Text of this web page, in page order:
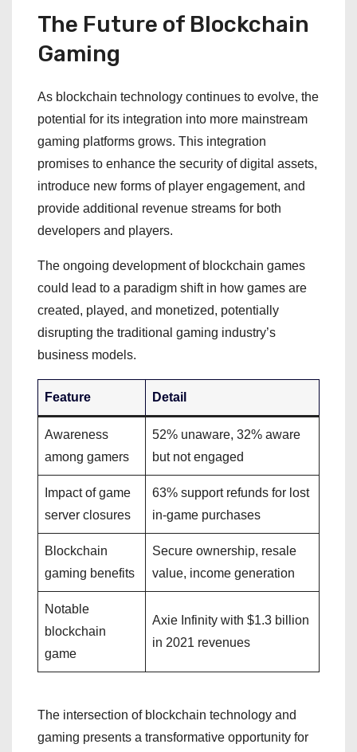
The Future of Blockchain
Gaming
As blockchain technology continues to evolve, the
potential for its integration into more mainstream
gaming platforms grows. This integration
promises to enhance the security of digital assets,
introduce new forms of player engagement, and
provide additional revenue streams for both
developers and players.
The ongoing development of blockchain games
could lead to a paradigm shift in how games are
created, played, and monetized, potentially
disrupting the traditional gaming industry’s
business models.
Feature Detail
Awareness
among gamers
52% unaware, 32% aware
but not engaged
Impact of game
server closures
63% support refunds for lost
in-game purchases
Blockchain
gaming benefits
Secure ownership, resale
value, income generation
Notable
blockchain
game
Axie Infinity with $1.3 billion
in 2021 revenues
The intersection of blockchain technology and
gaming presents a transformative opportunity for